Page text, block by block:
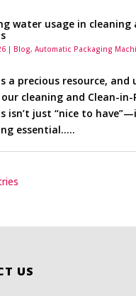
water usage in cleaning
| Blog, Automatic Packaging
a precious resource, and
cleaning and Clean-in-
isn’t just “nice to
essential…..
US